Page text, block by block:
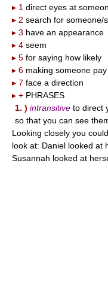
▸ 1 direct eyes at
▸ 2 search for someone/
▸ 3 have an appearance
▸ 4 seem
▸ 5 for saying how likely
▸ 6 making someone
▸ 7 face a direction
▸ + PHRASES
1. ) intransitive to direct
so that you can see
Looking closely you
look at: Daniel looked at
Susannah looked at